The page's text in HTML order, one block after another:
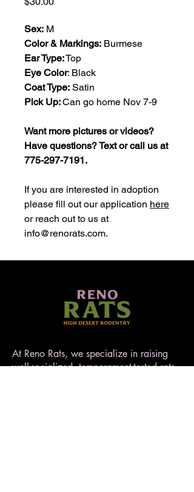
Sex: M
Color & Markings: Burmese
Ear Type:Top
Eye Color: Black
Coat Type: Satin
Pick Up:Can go home Nov 7-9
Want more pictures or videos?
Have questions? Text or call us at
775-297-7191.
If you are interested in adoption
please fill out our application here
or reach out to us at
info@renorats.com.
At Reno Rats, we specialize in raising
well-socialized, temperament-tested rats